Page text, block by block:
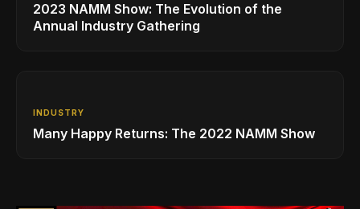
2023 NAMM Show: The Evolution of the
Annual Industry Gathering
INDUSTRY
Many Happy Returns: The 2022 NAMM Show